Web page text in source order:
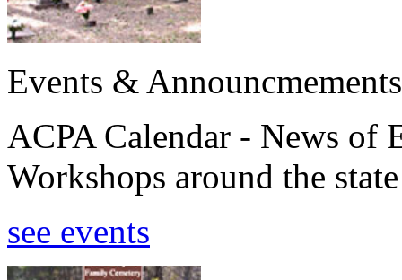
Events & Announcmements
ACPA Calendar - News of
Workshops around the
see events